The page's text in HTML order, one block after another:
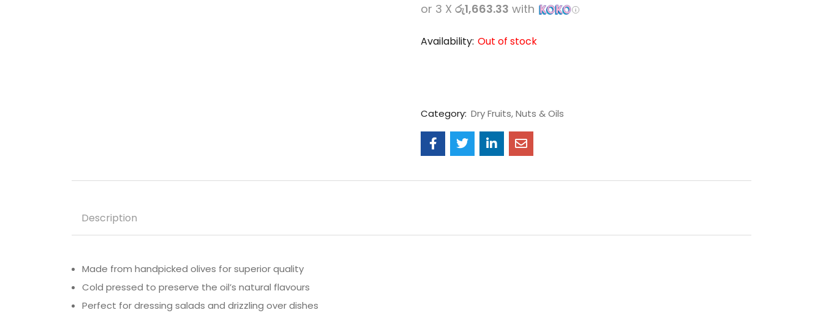
or 3 X රු1,663.33 with
Availability: Out of stock
Category: Dry Fruits, Nuts & Oils
Description
Made from handpicked olives for superior quality
Cold pressed to preserve the oil’s natural flavours
Perfect for dressing salads and drizzling over dishes